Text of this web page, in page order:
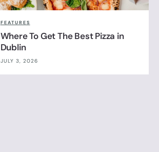
FEATURES
Where To Get The Best Pizza in
Dublin
JULY 3, 2026